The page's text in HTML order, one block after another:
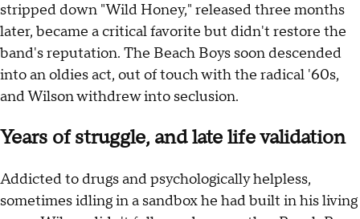
stripped down "Wild Honey," released three months
later, became a critical favorite but didn't restore the
band's reputation. The Beach Boys soon descended
into an oldies act, out of touch with the radical '60s,
and Wilson withdrew into seclusion.
Years of struggle, and late life validation
Addicted to drugs and psychologically helpless,
sometimes idling in a sandbox he had built in his living